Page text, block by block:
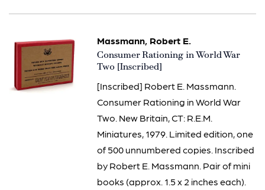
Massmann, Robert E.
Item
1506
Consumer Rationing in World War
Two [Inscribed]
[Inscribed] Robert E. Massmann.
Consumer Rationing in World War
Two. New Britain, CT: R.E.M.
Miniatures, 1979. Limited edition, one
of 500 unnumbered copies. Inscribed
by Robert E. Massmann. Pair of mini
books (approx. 1.5 x 2 inches each).